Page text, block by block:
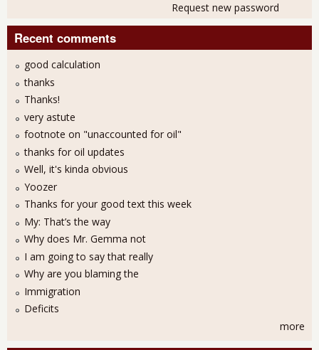
Request new password
Recent comments
good calculation
thanks
Thanks!
very astute
footnote on "unaccounted for oil"
thanks for oil updates
Well, it's kinda obvious
Yoozer
Thanks for your good text this week
My: That’s the way
Why does Mr. Gemma not
I am going to say that really
Why are you blaming the
Immigration
Deficits
more